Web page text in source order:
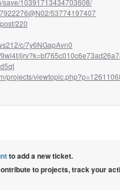
save/10391713434703608/
53774197407
220
c/7y6NGapAvn0
projects/
to add a new ticket.
to projects, track your